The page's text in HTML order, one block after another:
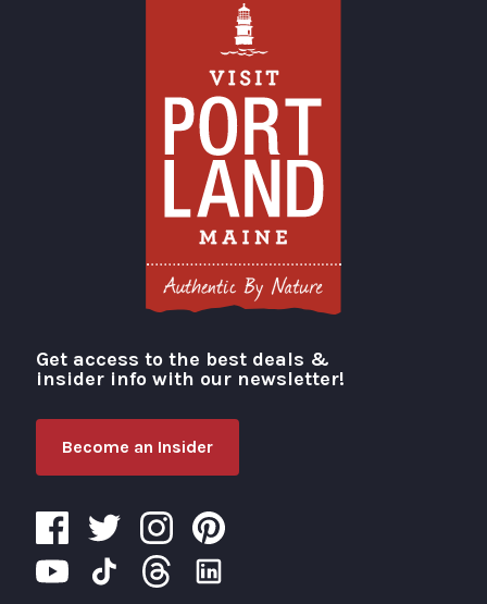
Visit Portland
Get access to the best deals &
insider info with our newsletter!
Become an Insider